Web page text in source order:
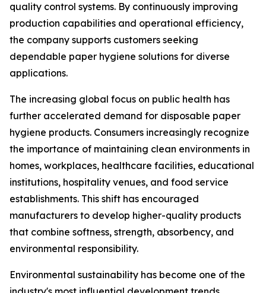
quality control systems. By continuously improving
production capabilities and operational efficiency,
the company supports customers seeking
dependable paper hygiene solutions for diverse
applications.
The increasing global focus on public health has
further accelerated demand for disposable paper
hygiene products. Consumers increasingly recognize
the importance of maintaining clean environments in
homes, workplaces, healthcare facilities, educational
institutions, hospitality venues, and food service
establishments. This shift has encouraged
manufacturers to develop higher-quality products
that combine softness, strength, absorbency, and
environmental responsibility.
Environmental sustainability has become one of the